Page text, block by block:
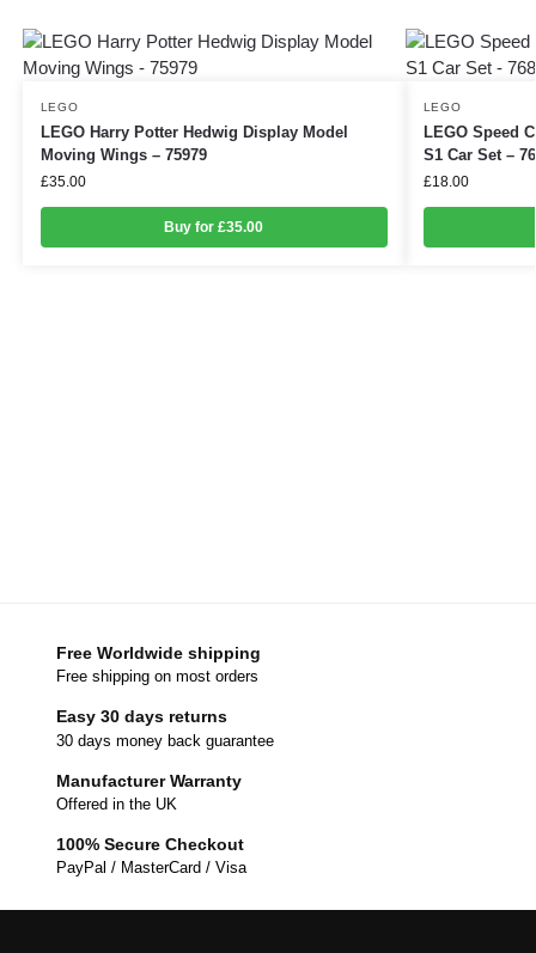
LEGO
LEGO Harry Potter Hedwig Display Model
Moving Wings – 75979
£35.00
Buy for £35.00
LEGO
LEGO Speed
S1 Car Set –
£18.00
Free Worldwide shipping
Free shipping on most orders
Easy 30 days returns
30 days money back guarantee
Manufacturer Warranty
Offered in the UK
100% Secure Checkout
PayPal / MasterCard / Visa